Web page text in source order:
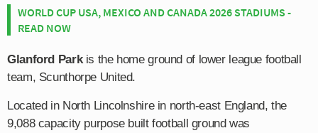
WORLD CUP USA, MEXICO AND CANADA 2026 STADIUMS -
READ NOW
Glanford Parkis the home ground of lower league football
team, Scunthorpe United.
Located in North Lincolnshire in north-east England, the
9,088 capacity purpose built football ground was